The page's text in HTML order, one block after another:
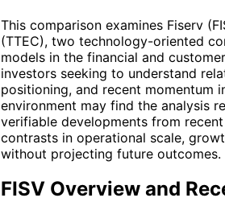
This comparison examines Fiserv
(TTEC), two technology-oriented
models in the financial and
investors seeking to understand
positioning, and recent momentum
environment may find the analysis
verifiable developments from
contrasts in operational scale,
without projecting future outcomes.
FISV Overview and